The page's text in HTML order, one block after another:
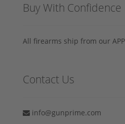
Buy With Confidence
All firearms ship from our
Contact Us
info@gunprime.com